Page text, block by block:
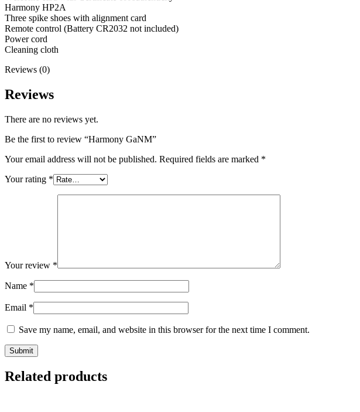
Harmony HP2A
Three spike shoes with alignment card
Remote control (Battery CR2032 not included)
Power cord
Cleaning cloth
Reviews (0)
Reviews
There are no reviews yet.
Be the first to review “Harmony GaNM”
Your email address will not be published. Required fields are marked *
Your rating *
Your review *
Name *
Email *
Save my name, email, and website in this browser for the next time I comment.
Related products